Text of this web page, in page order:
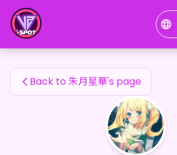
朱月星華's Fan Items
Back to 朱月星華's page
朱月星華's Fan Items — 24karat